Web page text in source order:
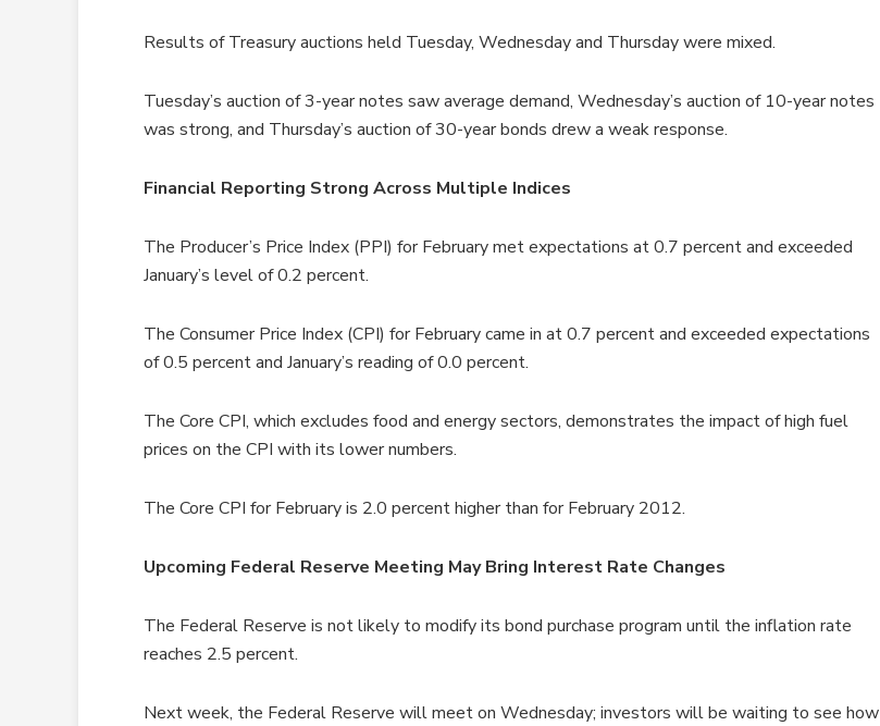
Results of Treasury auctions held Tuesday, Wednesday and Thursday were mixed.
Tuesday’s auction of 3-year notes saw average demand, Wednesday’s auction of 10-year notes
was strong, and Thursday’s auction of 30-year bonds drew a weak response.
Financial Reporting Strong Across Multiple Indices
The Producer’s Price Index (PPI) for February met expectations at 0.7 percent and exceeded
January’s level of 0.2 percent.
The Consumer Price Index (CPI) for February came in at 0.7 percent and exceeded expectations
of 0.5 percent and January’s reading of 0.0 percent.
The Core CPI, which excludes food and energy sectors, demonstrates the impact of high fuel
prices on the CPI with its lower numbers.
The Core CPI for February is 2.0 percent higher than for February 2012.
Upcoming Federal Reserve Meeting May Bring Interest Rate Changes
The Federal Reserve is not likely to modify its bond purchase program until the inflation rate
reaches 2.5 percent.
Next week, the Federal Reserve will meet on Wednesday; investors will be waiting to see how